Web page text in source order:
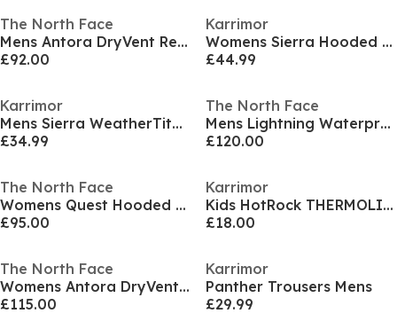
The North Face
Mens Antora DryVent Recycled Waterproof Jacket
£92.00
Karrimor
Womens Sierra Hooded WeatherTite Waterproof Jacket
£44.99
Karrimor
Mens Sierra WeatherTite Waterproof Jacket
£34.99
The North Face
Mens Lightning Waterproof Jacket
£120.00
The North Face
Womens Quest Hooded DryVent Waterproof Jacket
£95.00
Karrimor
Kids HotRock THERMOLITE Wind Resistant Hooded Down Jacket
£18.00
The North Face
Womens Antora DryVent Hooded Long Sleeve Waterproof Jacket
£115.00
Karrimor
Panther Trousers Mens
£29.99